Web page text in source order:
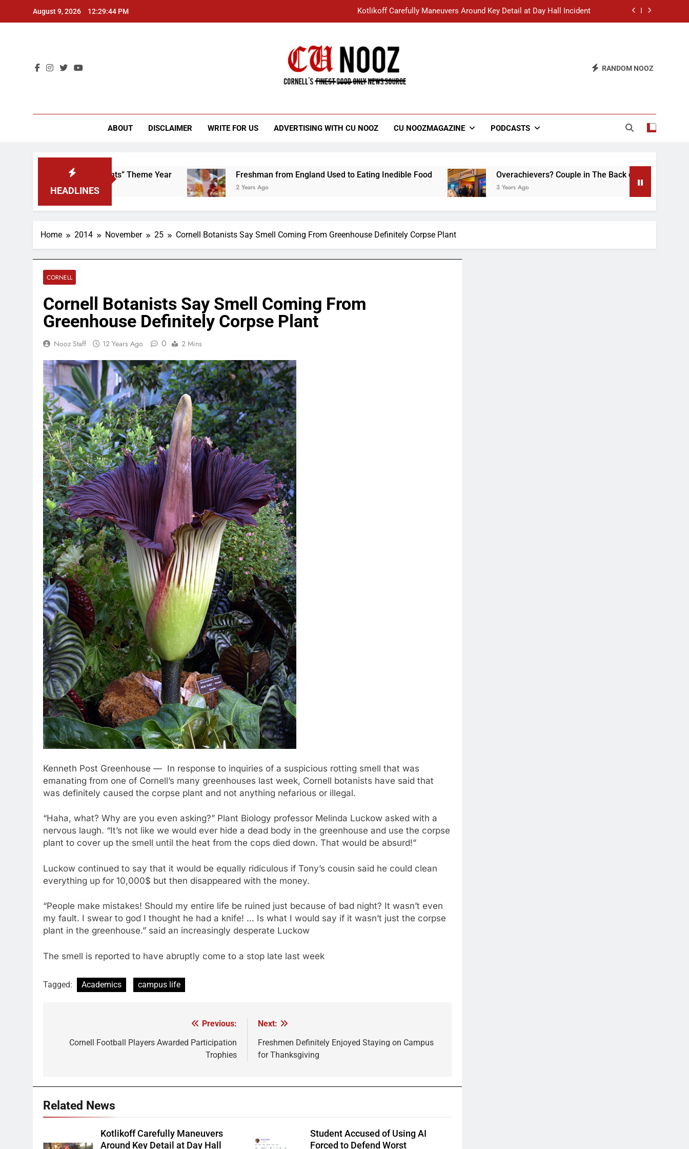
August 9, 2026 12:29:45 PM Kotlikoff Carefully Maneuvers Around Key Detail at Day Hall Incident
Student Accused of Using AI Forced to Defend Worst Discussion Post Ever
“I Overcame a Lot of Diversity to be Here,” Says White Dude in Discussion Section
RANDOM NOOZ
ABOUT DISCLAIMER WRITE FOR US ADVERTISING WITH CU NOOZ CU NOOZMAGAZINE PODCASTS
HEADLINES
That “Worker’s Rights” Theme Year Freshman from England Used to Eating Inedible Food
2 Years Ago
Overachievers? Couple in The Back of Hideaway Already
3 Years Ago
Home 2014 November 25 Cornell Botanists Say Smell Coming From Greenhouse Definitely Corpse Plant
CORNELL
Cornell Botanists Say Smell Coming From
Greenhouse Definitely Corpse Plant
Nooz Staff 12 Years Ago 0 2 Mins
Kenneth Post Greenhouse — In response to inquiries of a suspicious rotting smell that was
emanating from one of Cornell’s many greenhouses last week, Cornell botanists have said that
was definitely caused the corpse plant and not anything nefarious or illegal.
“Haha, what? Why are you even asking?” Plant Biology professor Melinda Luckow asked with a
nervous laugh. “It’s not like we would ever hide a dead body in the greenhouse and use the corpse
plant to cover up the smell until the heat from the cops died down. That would be absurd!”
Luckow continued to say that it would be equally ridiculous if Tony’s cousin said he could clean
everything up for 10,000$ but then disappeared with the money.
“People make mistakes! Should my entire life be ruined just because of bad night? It wasn’t even
my fault. I swear to god I thought he had a knife! … Is what I would say if it wasn’t just the corpse
plant in the greenhouse.” said an increasingly desperate Luckow
The smell is reported to have abruptly come to a stop late last week
Tagged: Academics campus life
navigation
Previous:
Cornell Football Players Awarded Participation
Trophies
Next:
Freshmen Definitely Enjoyed Staying on Campus
for Thanksgiving
Related News
Kotlikoff Carefully Maneuvers
Around Key Detail at Day Hall
Student Accused of Using AI
Forced to Defend Worst